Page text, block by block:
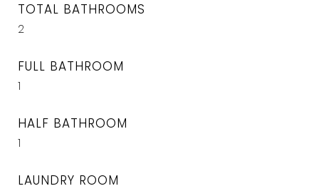
TOTAL BATHROOMS
2
FULL BATHROOM
1
HALF BATHROOM
1
LAUNDRY ROOM